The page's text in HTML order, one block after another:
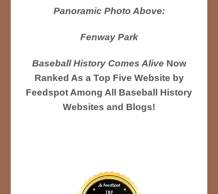
Panoramic Photo Above:
Fenway Park
Baseball History Comes Alive Now
Ranked As a Top Five Website by
Feedspot Among All Baseball History
Websites and Blogs!